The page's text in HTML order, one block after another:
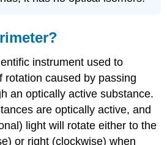
instrument used to
rotation caused by passing
an optically active substance.
are optically active, and
light will rotate either to the
or right (clockwise) when